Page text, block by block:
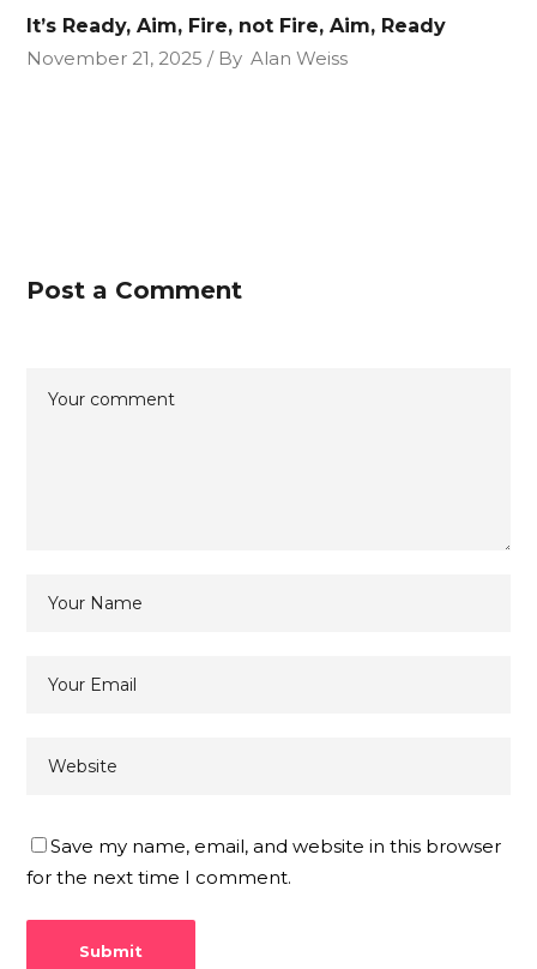
It’s Ready, Aim, Fire, not Fire, Aim, Ready
November 21, 2025
By Alan Weiss
Post a Comment
Save my name, email, and website in this browser
for the next time I comment.